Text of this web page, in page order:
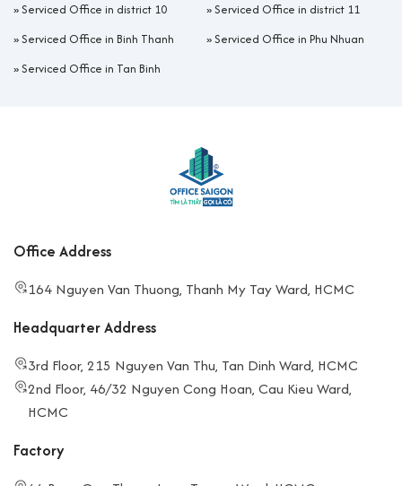
»Serviced Office in district 10 »Serviced Office in district 11
»Serviced Office in Binh Thanh »Serviced Office in Phu Nhuan
»Serviced Office in Tan Binh
Office Address
164 Nguyen Van Thuong, Thanh My Tay Ward, HCMC
Headquarter Address
3rd Floor, 215 Nguyen Van Thu, Tan Dinh Ward, HCMC
2nd Floor, 46/32 Nguyen Cong Hoan, Cau Kieu Ward,
HCMC
Factory